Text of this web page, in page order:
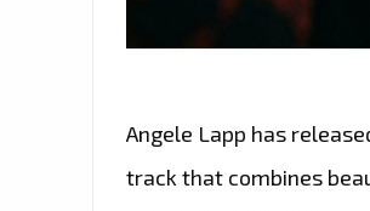
Angele Lapp has
track that combines